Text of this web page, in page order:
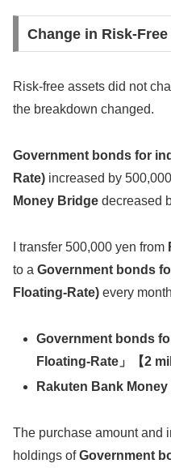
Change in Risk-
Risk-free assets did not
the breakdown changed.
Government bonds for
Rate) increased by
Money Bridge decreased
I transfer 500,000 yen from
to a Government bonds
Floating-Rate) every
Government bonds
Floating-Rate」【2
Rakuten Bank
The purchase amount and
holdings ofGovernment